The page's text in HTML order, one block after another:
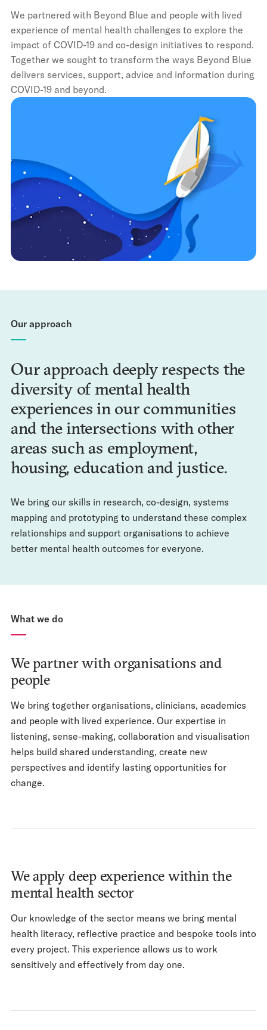
We partnered with Beyond Blue and people with lived
experience of mental health challenges to explore the
impact of COVID-19 and co-design initiatives to respond.
Together we sought to transform the ways Beyond Blue
delivers services, support, advice and information during
COVID-19 and beyond.
Our approach
Our approach deeply respects the
diversity of mental health
experiences in our communities
and the intersections with other
areas such as employment,
housing, education and justice.
We bring our skills in research, co-design, systems
mapping and prototyping to understand these complex
relationships and support organisations to achieve
better mental health outcomes for everyone.
What we do
We partner with organisations and
people
We bring together organisations, clinicians, academics
and people with lived experience. Our expertise in
listening, sense-making, collaboration and visualisation
helps build shared understanding, create new
perspectives and identify lasting opportunities for
change.
We apply deep experience within the
mental health sector
Our knowledge of the sector means we bring mental
health literacy, reflective practice and bespoke tools into
every project. This experience allows us to work
sensitively and effectively from day one.